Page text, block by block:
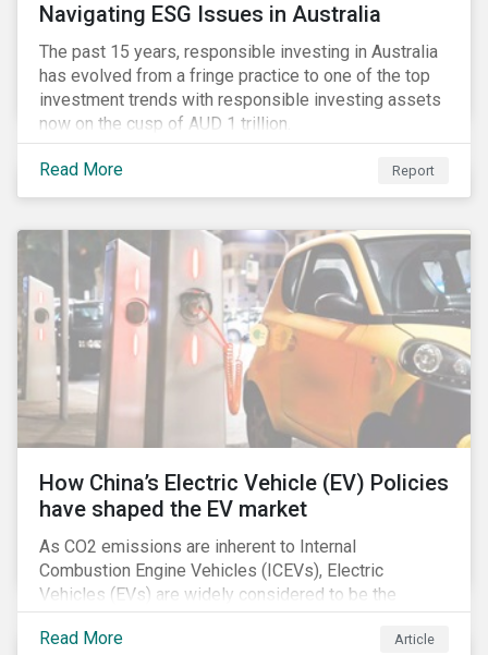
Navigating ESG Issues in Australia
The past 15 years, responsible investing in Australia
has evolved from a fringe practice to one of the top
investment trends with responsible investing assets
now on the cusp of AUD 1 trillion.
Read More Report
How China’s Electric Vehicle (EV) Policies
have shaped the EV market
As CO2 emissions are inherent to Internal
Combustion Engine Vehicles (ICEVs), Electric
Vehicles (EVs) are widely considered to be the
logical alternative towards realizing zero emissions.
With the continuation of ongoing technological
Read More Article